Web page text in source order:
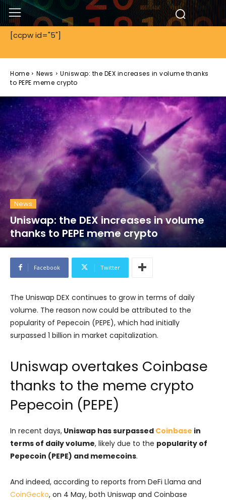
[ccpw id="5"]
Home News
Uniswap: the DEX increases in volume thanks
to PEPE meme crypto
News
Uniswap: the DEX increases in volume
thanks to PEPE meme crypto
Facebook Twitter
The Uniswap DEX continues to grow in terms of daily
volume. The reason now could be attributed to the
popularity of Pepecoin (PEPE), which had initially
surpassed 1 billion in market capitalization.
Uniswap overtakes Coinbase
thanks to the meme crypto
Pepecoin (PEPE)
In recent days, Uniswap has surpassed Coinbase in
terms of daily volume, likely due to the popularity of
Pepecoin (PEPE) and memecoins.
And indeed, according to reports from DeFi Llama and
CoinGecko, on 4 May, both Uniswap and Coinbase